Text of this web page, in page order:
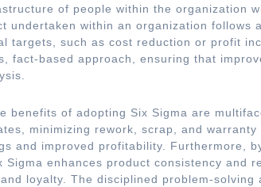
of people within the organization
undertaken within an organization follows
targets, such as cost reduction or profit
fact-based approach, ensuring that
benefits of adopting Six Sigma are
minimizing rework, scrap, and
and improved profitability. Furthermore,
Sigma enhances product consistency and
loyalty. The disciplined problem-solving